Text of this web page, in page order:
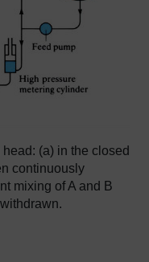
(a) in the closed
continuously
mixing of A and B